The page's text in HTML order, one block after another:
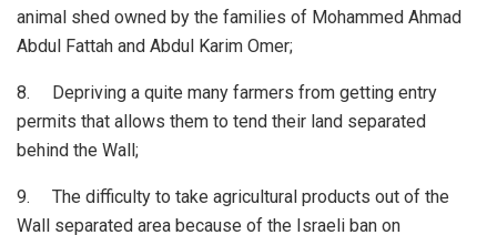
animal shed owned by the families of Mohammed Ahmad
Abdul Fattah and Abdul Karim Omer;
8. Depriving a quite many farmers from getting entry
permits that allows them to tend their land separated
behind the Wall;
9. The difficulty to take agricultural products out of the
Wall separated area because of the Israeli ban on